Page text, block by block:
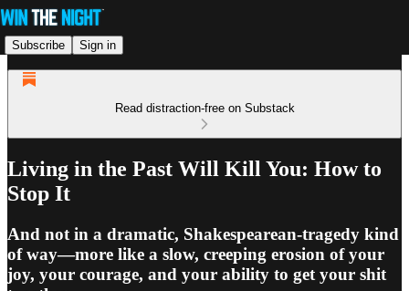
Subscribe Sign in
Read distraction-free on Substack
Living in the Past Will Kill You: How to
Stop It
And not in a dramatic, Shakespearean-tragedy kind
of way—more like a slow, creeping erosion of your
joy, your courage, and your ability to get your shit